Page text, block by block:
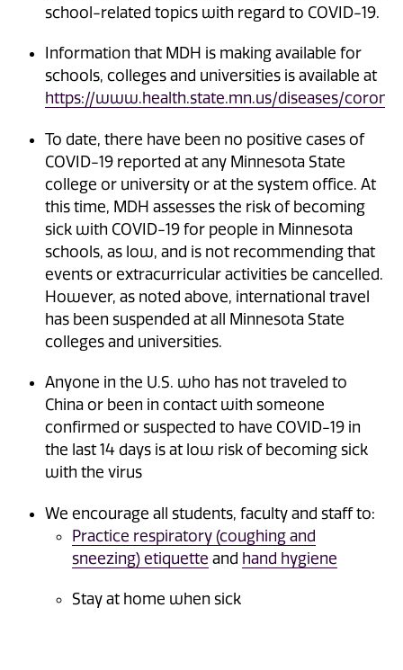
school-related topics with regard to COVID-19.
Information that MDH is making available for
schools, colleges and universities is available at
https://www.health.state.mn.us/diseases/
To date, there have been no positive cases of
COVID-19 reported at any Minnesota State
college or university or at the system office. At
this time, MDH assesses the risk of becoming
sick with COVID-19 for people in Minnesota
schools, as low, and is not recommending that
events or extracurricular activities be cancelled.
However, as noted above, international travel
has been suspended at all Minnesota State
colleges and universities.
Anyone in the U.S. who has not traveled to
China or been in contact with someone
confirmed or suspected to have COVID-19 in
the last 14 days is at low risk of becoming sick
with the virus
We encourage all students, faculty and staff to:
Practice respiratory (coughing and
sneezing) etiquette and hand hygiene
Stay at home when sick